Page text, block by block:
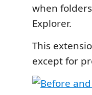
when
Explorer.
This
except for